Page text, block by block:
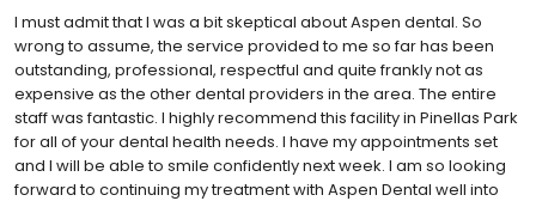
I must admit that I was a bit skeptical about Aspen dental. So
wrong to assume, the service provided to me so far has been
outstanding, professional, respectful and quite frankly not as
expensive as the other dental providers in the area. The entire
staff was fantastic. I highly recommend this facility in Pinellas Park
for all of your dental health needs. I have my appointments set
and I will be able to smile confidently next week. I am so looking
forward to continuing my treatment with Aspen Dental well into